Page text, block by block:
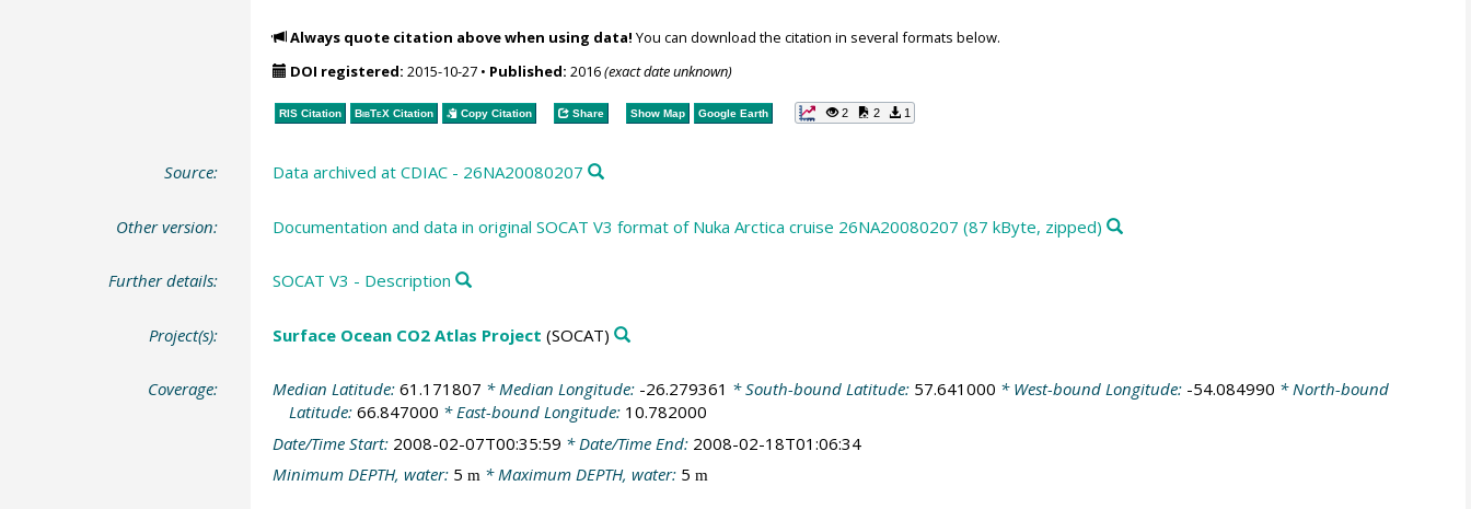
Always quote citation above when using data! You can download the citation in several formats below.
DOI registered: 2015-10-27• Published: 2016(exact date unknown)
RIS Citation BibTeXCitation Copy Citation Share Show Map Google Earth 2 2 1
Source: Data archived at CDIAC - 26NA20080207
Other version: Documentation and data in original SOCAT V3 format of Nuka Arctica cruise 26NA20080207 (87 kByte, zipped)
Further details: SOCAT V3 - Description
Project(s): Surface Ocean CO2 Atlas Project (SOCAT)
Coverage: Median Latitude: 61.171807 * Median Longitude: -26.279361 * South-bound Latitude: 57.641000 * West-bound Longitude: -54.084990 * North-bound
Latitude: 66.847000 * East-bound Longitude: 10.782000
Date/Time Start: 2008-02-07T00:35:59 * Date/Time End: 2008-02-18T01:06:34
Minimum DEPTH, water: 5 m* Maximum DEPTH, water: 5 m